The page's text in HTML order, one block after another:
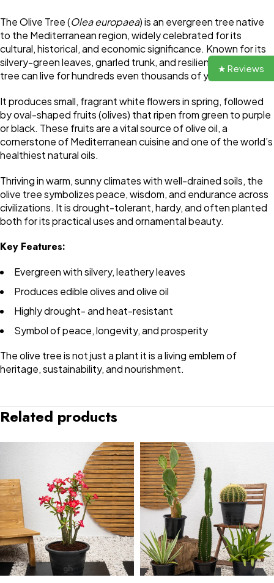
The Olive Tree (Olea europaea) is an evergreen tree native
to the Mediterranean region, widely celebrated for its
cultural, historical, and economic significance. Known for its
silvery-green leaves, gnarled trunk, and resilience, the olive
tree can live for hundreds even thousands of years.
It produces small, fragrant white flowers in spring, followed
by oval-shaped fruits (olives) that ripen from green to purple
or black. These fruits are a vital source of olive oil, a
cornerstone of Mediterranean cuisine and one of the world’s
healthiest natural oils.
Thriving in warm, sunny climates with well-drained soils, the
olive tree symbolizes peace, wisdom, and endurance across
civilizations. It is drought-tolerant, hardy, and often planted
both for its practical uses and ornamental beauty.
Key Features:
Evergreen with silvery, leathery leaves
Produces edible olives and olive oil
Highly drought- and heat-resistant
Symbol of peace, longevity, and prosperity
The olive tree is not just a plant it is a living emblem of
heritage, sustainability, and nourishment.
Related products
★ Reviews